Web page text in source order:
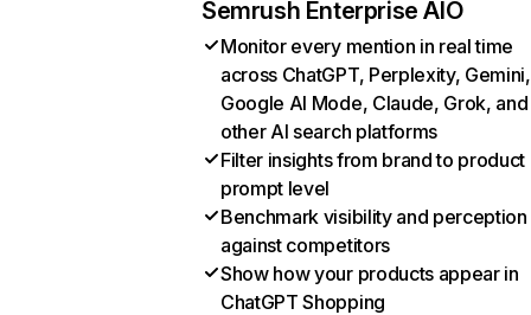
Semrush Enterprise AIO
Monitor every mention in real time
across ChatGPT, Perplexity, Gemini,
Google AI Mode, Claude, Grok, and
other AI search platforms
Filter insights from brand to product
prompt level
Benchmark visibility and perception
against competitors
Show how your products appear in
ChatGPT Shopping